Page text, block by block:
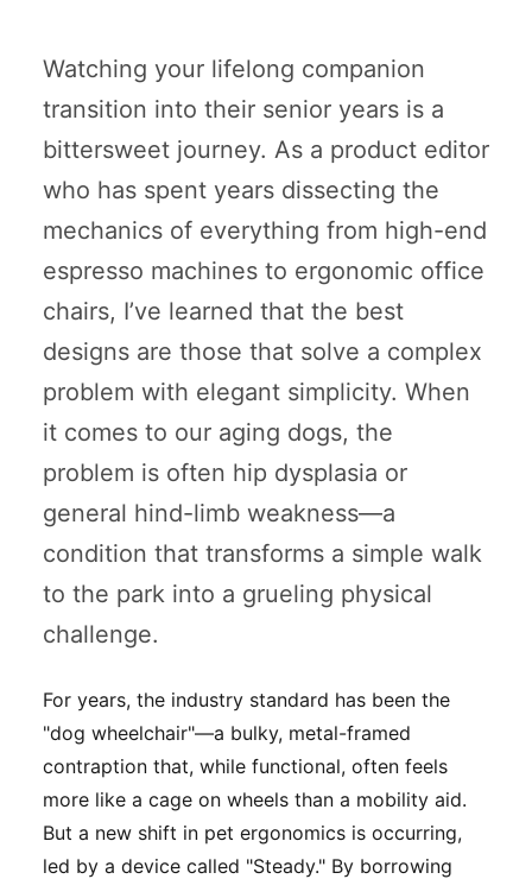
Watching your lifelong companion
transition into their senior years is a
bittersweet journey. As a product editor
who has spent years dissecting the
mechanics of everything from high-end
espresso machines to ergonomic office
chairs, I’ve learned that the best
designs are those that solve a complex
problem with elegant simplicity. When
it comes to our aging dogs, the
problem is often hip dysplasia or
general hind-limb weakness—a
condition that transforms a simple walk
to the park into a grueling physical
challenge.
For years, the industry standard has been the
"dog wheelchair"—a bulky, metal-framed
contraption that, while functional, often feels
more like a cage on wheels than a mobility aid.
But a new shift in pet ergonomics is occurring,
led by a device called "Steady." By borrowing